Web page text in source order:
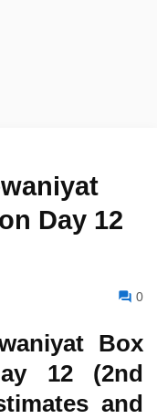
Day 12
0
Box
12 (2nd
and